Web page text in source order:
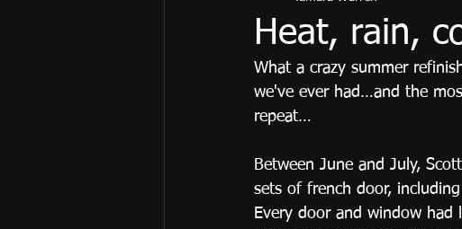
Heat, rain,
What a crazy summer
we've ever had…and the
repeat…
Between June and July,
sets of french door,
Every door and window had